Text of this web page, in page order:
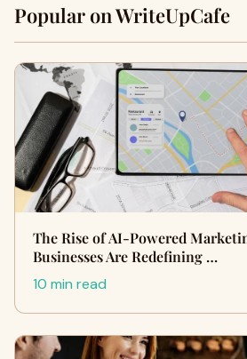
Popular on WriteUpCafe
The Rise of AI-Powered
Businesses Are Redefining …
10 min read